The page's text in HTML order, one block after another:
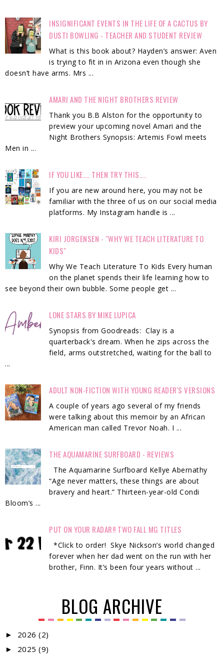
INSIGNIFICANT EVENTS IN THE LIFE OF A CACTUS BY
DUSTI BOWLING - TEACHER AND STUDENT REVIEW
What is this book about? Hayden’s answer: Aven
is trying to fit in in Arizona even though she
doesn’t have arms. Mrs ...
AMARI AND THE NIGHT BROTHERS REVIEW
Thank you B.B Alston for the opportunity to
preview your upcoming novel Amari and the
Night Brothers Synopsis: Artemis Fowl meets
Men in ...
IF YOU LIKE.... THEN TRY THIS....
If you are new around here, you may not be
familiar with the three of us on our social media
platforms. My Instagram handle is ...
KIRI JORGENSEN - "WHY WE TEACH LITERATURE TO
KIDS"
Why We Teach Literature To Kids Every human
on the planet spends their life learning how to
see beyond their own bubble. Some people get ...
LONE STARS BY MIKE LUPICA
Synopsis from Goodreads: Clay is a
quarterback's dream. When he zips across the
field, arms outstretched, waiting for the ball to
...
ADULT NON-FICTION WITH YOUNG READER'S VERSIONS
A couple of years ago several of my friends
were talking about this memoir by an African
American man called Trevor Noah. I ...
THE AQUAMARINE SURFBOARD - REVIEWS
The Aquamarine Surfboard Kellye Abernathy
“Age never matters, these things are about
bravery and heart.” Thirteen-year-old Condi
Bloom’s ...
PUT ON YOUR RADAR!! TWO FALL MG TITLES
*Click to order! Skye Nickson’s world changed
forever when her dad went on the run with her
brother, Finn. It’s been four years without ...
BLOG ARCHIVE
► 2026 (2)
► 2025 (9)